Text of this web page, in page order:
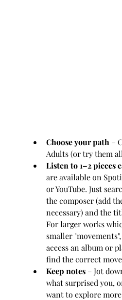
Choose your path –
Adults (or try them
Listen to 1–2 pieces
are available on
or YouTube. Just
the composer (add
necessary) and the
For larger works
smaller
access an album or
find the correct
Keep notes – Jot
what surprised you,
want to explore more